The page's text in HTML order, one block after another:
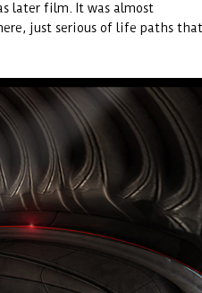
later film. It was almost
just serious of life paths that